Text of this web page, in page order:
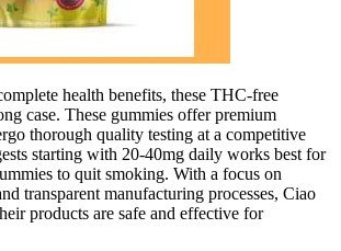
health benefits, these THC-free
case. These gummies offer premium
thorough quality testing at a competitive
starting with 20-40mg daily works best for
to quit smoking. With a focus on
transparent manufacturing processes, Ciao
products are safe and effective for